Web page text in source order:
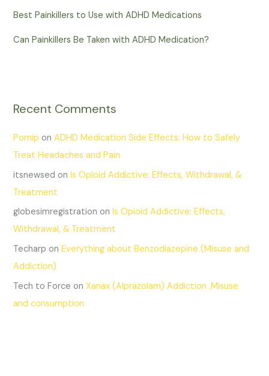
Best Painkillers to Use with ADHD Medications
Can Painkillers Be Taken with ADHD Medication?
Recent Comments
Pornip onADHD Medication Side Effects: How to Safely
Treat Headaches and Pain
itsnewsed onIs Opioid Addictive: Effects, Withdrawal, &
Treatment
globesimregistration onIs Opioid Addictive: Effects,
Withdrawal, & Treatment
Techarp onEverything about Benzodiazepine (Misuse and
Addiction)
Tech to Force onXanax (Alprazolam) Addiction ,Misuse
and consumption